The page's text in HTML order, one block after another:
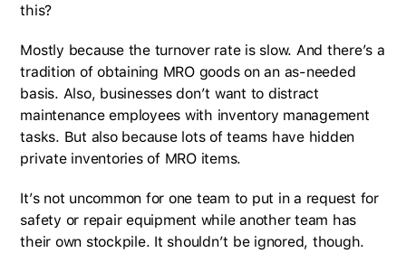
this?
Mostly because the turnover rate is slow. And there’s a
tradition of obtaining MRO goods on an as-needed
basis. Also, businesses don’t want to distract
maintenance employees with inventory management
tasks. But also because lots of teams have hidden
private inventories of MRO items.
It’s not uncommon for one team to put in a request for
safety or repair equipment while another team has
their own stockpile. It shouldn’t be ignored, though.